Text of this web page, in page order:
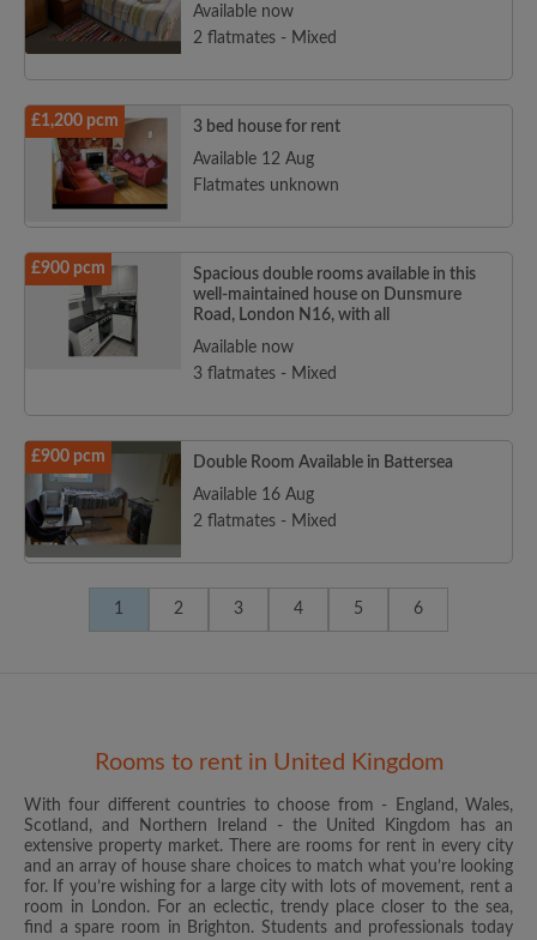
Available now
2 flatmates - Mixed
£1,200 pcm
3 bed house for rent
Available 12 Aug
Flatmates unknown
£900 pcm
Spacious double rooms available in this
well-maintained house on Dunsmure
Road, London N16, with all
Available now
3 flatmates - Mixed
£900 pcm
Double Room Available in Battersea
Available 16 Aug
2 flatmates - Mixed
1 2 3 4 5 6
Rooms to rent in United Kingdom
With four different countries to choose from - England, Wales,
Scotland, and Northern Ireland - the United Kingdom has an
extensive property market. There are rooms for rent in every city
and an array of house share choices to match what you’re looking
for. If you’re wishing for a large city with lots of movement, rent a
room in London. For an eclectic, trendy place closer to the sea,
find a spare room in Brighton. Students and professionals today